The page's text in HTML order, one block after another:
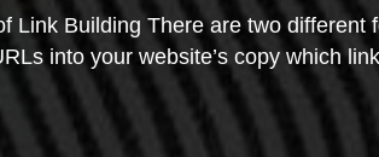
Link Building There are two
into your website’s copy which